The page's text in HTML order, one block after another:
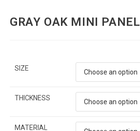
GRAY OAK MINI PANEL
SIZE
THICKNESS
MATERIAL